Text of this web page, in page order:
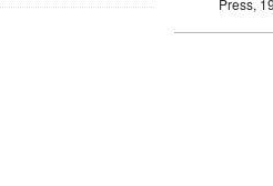
Press,